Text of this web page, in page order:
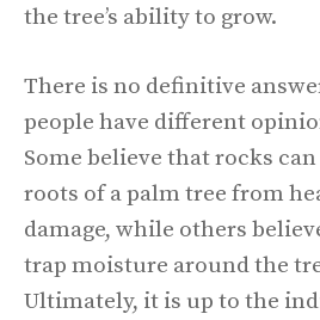
the tree’s ability to grow.
There is no definitive
people have different
Some believe that rocks
roots of a palm tree from
damage, while others
trap moisture around the
Ultimately, it is up to the